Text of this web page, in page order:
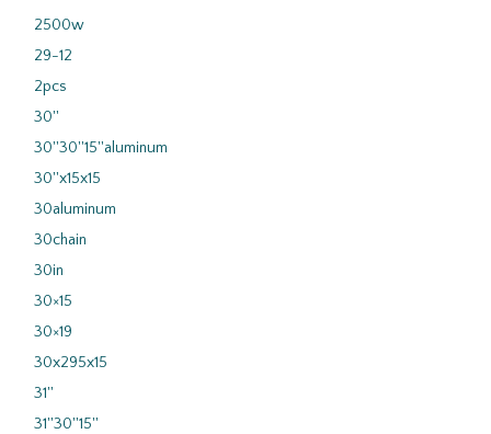
2500w
29-12
2pcs
30''
30''30''15''aluminum
30''x15x15
30aluminum
30chain
30in
30×15
30×19
30x295x15
31''
31''30''15''